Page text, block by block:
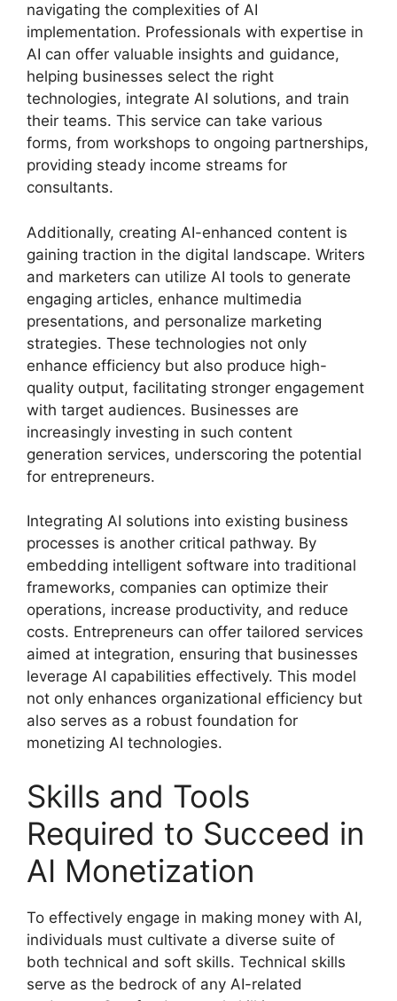
navigating the complexities of AI
implementation. Professionals with expertise in
AI can offer valuable insights and guidance,
helping businesses select the right
technologies, integrate AI solutions, and train
their teams. This service can take various
forms, from workshops to ongoing partnerships,
providing steady income streams for
consultants.
Additionally, creating AI-enhanced content is
gaining traction in the digital landscape. Writers
and marketers can utilize AI tools to generate
engaging articles, enhance multimedia
presentations, and personalize marketing
strategies. These technologies not only
enhance efficiency but also produce high-
quality output, facilitating stronger engagement
with target audiences. Businesses are
increasingly investing in such content
generation services, underscoring the potential
for entrepreneurs.
Integrating AI solutions into existing business
processes is another critical pathway. By
embedding intelligent software into traditional
frameworks, companies can optimize their
operations, increase productivity, and reduce
costs. Entrepreneurs can offer tailored services
aimed at integration, ensuring that businesses
leverage AI capabilities effectively. This model
not only enhances organizational efficiency but
also serves as a robust foundation for
monetizing AI technologies.
Skills and Tools
Required to Succeed in
AI Monetization
To effectively engage in making money with AI,
individuals must cultivate a diverse suite of
both technical and soft skills. Technical skills
serve as the bedrock of any AI-related